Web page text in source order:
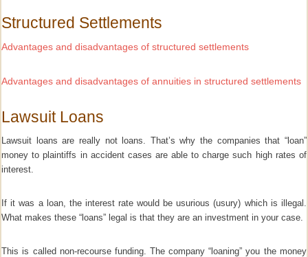
Structured Settlements
Advantages and disadvantages of structured settlements
Advantages and disadvantages of annuities in structured settlements
Lawsuit Loans
Lawsuit loans are really not loans. That’s why the companies that “loan”
money to plaintiffs in accident cases are able to charge such high rates of
interest.
If it was a loan, the interest rate would be usurious (usury) which is illegal.
What makes these “loans” legal is that they are an investment in your case.
This is called non-recourse funding. The company “loaning” you the money